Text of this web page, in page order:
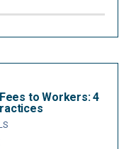
to Workers: 4